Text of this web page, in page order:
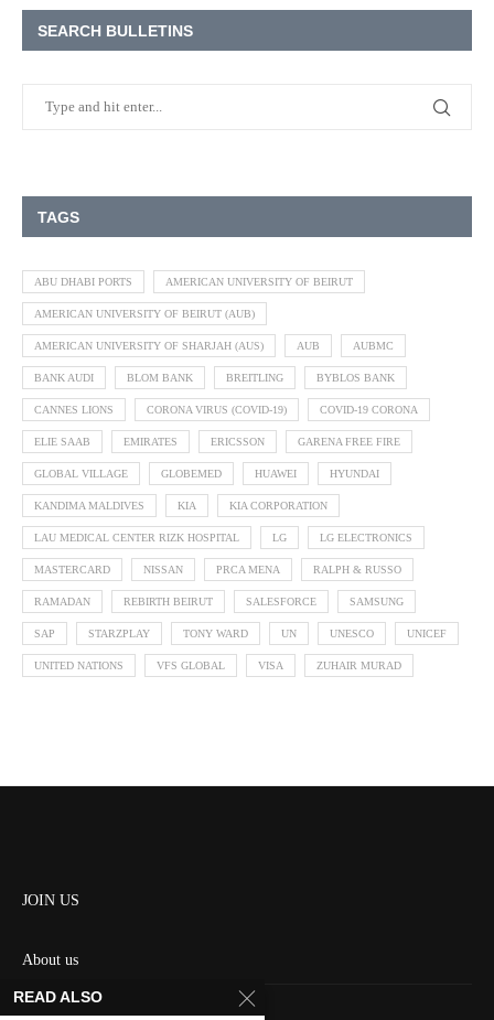
SEARCH BULLETINS
TAGS
ABU DHABI PORTS AMERICAN UNIVERSITY OF BEIRUT
AMERICAN UNIVERSITY OF BEIRUT (AUB)
AMERICAN UNIVERSITY OF SHARJAH (AUS) AUB AUBMC
BANK AUDI BLOM BANK BREITLING BYBLOS BANK
CANNES LIONS CORONA VIRUS (COVID-19) COVID-19 CORONA
ELIE SAAB EMIRATES ERICSSON GARENA FREE FIRE
GLOBAL VILLAGE GLOBEMED HUAWEI HYUNDAI
KANDIMA MALDIVES KIA KIA CORPORATION
LAU MEDICAL CENTER RIZK HOSPITAL LG LG ELECTRONICS
MASTERCARD NISSAN PRCA MENA RALPH & RUSSO
RAMADAN REBIRTH BEIRUT SALESFORCE SAMSUNG
SAP STARZPLAY TONY WARD UN UNESCO UNICEF
UNITED NATIONS VFS GLOBAL VISA ZUHAIR MURAD
JOIN US
About us
Contact us
READ ALSO